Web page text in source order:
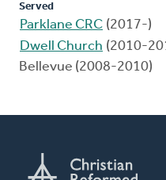
Served
Parklane CRC (2017-)
Dwell Church (2010-
Bellevue (2008-2010)